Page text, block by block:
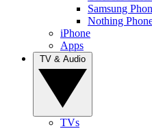
Samsung
Nothing
iPhone
Apps
TVs